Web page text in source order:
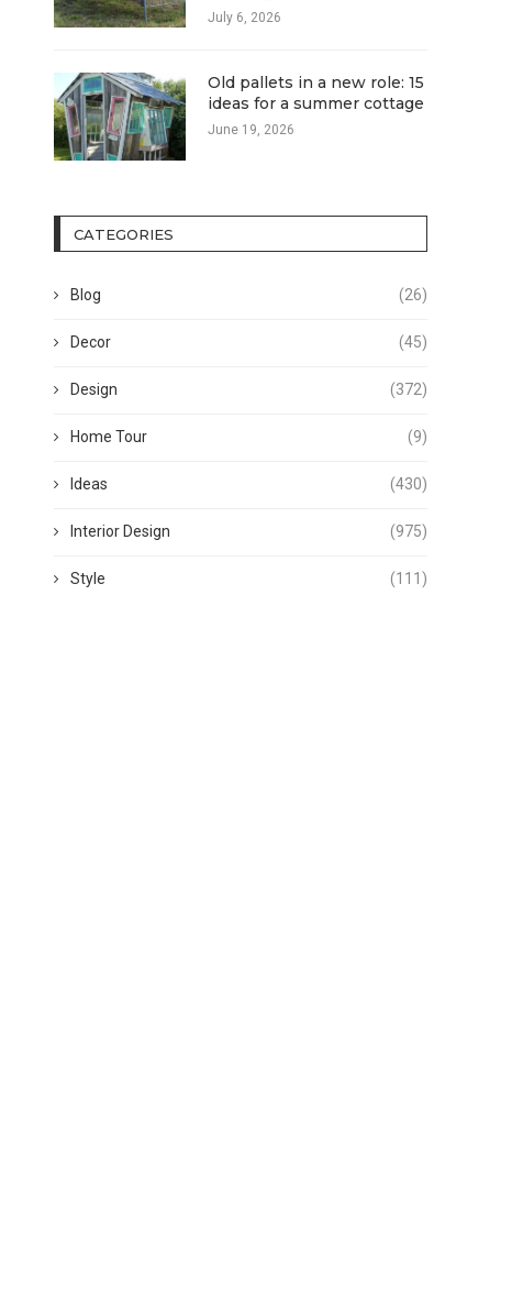
July 6, 2026
Old pallets in a new role: 15
ideas for a summer cottage
June 19, 2026
CATEGORIES
Blog (26)
Decor (45)
Design (372)
Home Tour (9)
Ideas (430)
Interior Design (975)
Style (111)